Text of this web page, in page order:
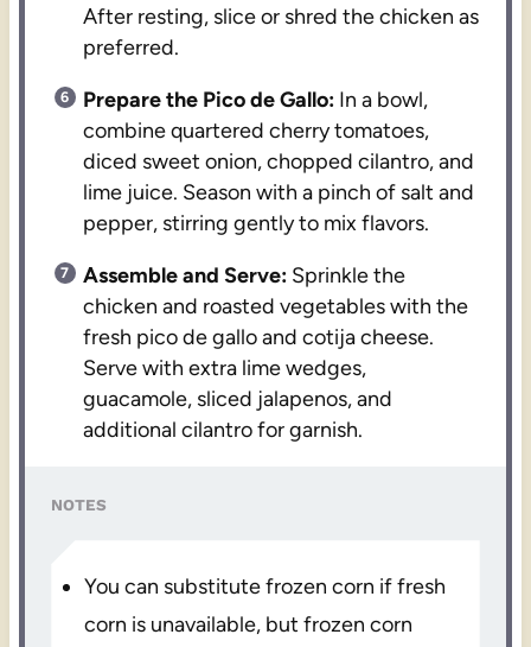
After resting, slice or shred the chicken as
preferred.
Prepare the Pico de Gallo: In a bowl,
combine quartered cherry tomatoes,
diced sweet onion, chopped cilantro, and
lime juice. Season with a pinch of salt and
pepper, stirring gently to mix flavors.
Assemble and Serve: Sprinkle the
chicken and roasted vegetables with the
fresh pico de gallo and cotija cheese.
Serve with extra lime wedges,
guacamole, sliced jalapenos, and
additional cilantro for garnish.
NOTES
You can substitute frozen corn if fresh
corn is unavailable, but frozen corn